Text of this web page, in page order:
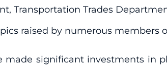
Transportation Trades
raised by numerous members
made significant investments